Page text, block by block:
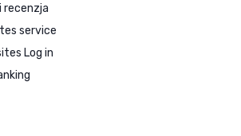
recenzja
service
Log in